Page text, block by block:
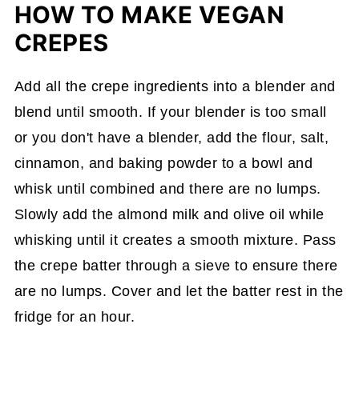
HOW TO MAKE VEGAN
CREPES
Add all the crepe ingredients into a blender and
blend until smooth. If your blender is too small
or you don't have a blender, add the flour, salt,
cinnamon, and baking powder to a bowl and
whisk until combined and there are no lumps.
Slowly add the almond milk and olive oil while
whisking until it creates a smooth mixture. Pass
the crepe batter through a sieve to ensure there
are no lumps. Cover and let the batter rest in the
fridge for an hour.